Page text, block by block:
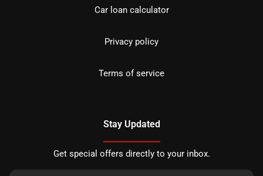
Car loan calculator
Privacy policy
Terms of service
Stay Updated
Get special offers directly to your inbox.